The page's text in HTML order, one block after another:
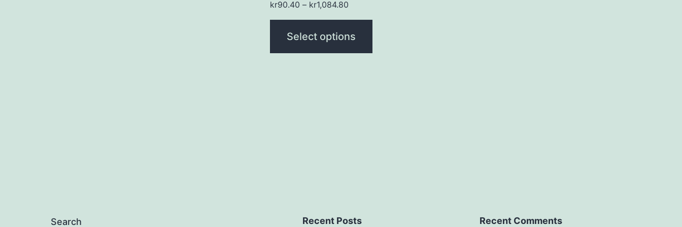
kr90.40 – kr1,084.80
Select options
product
Search Recent Posts Recent Comments